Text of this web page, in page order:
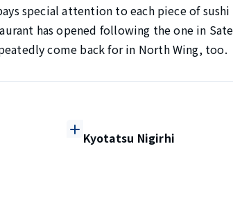
special attention to each piece of
has opened following the one in
come back for in North Wing, too.
Kyotatsu Nigirhi